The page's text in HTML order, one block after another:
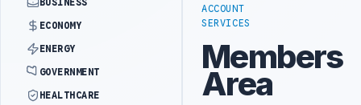
ECONOMY
ENERGY
GOVERNMENT
HEALTHCARE
ACCOUNT
SERVICES
Members
Area